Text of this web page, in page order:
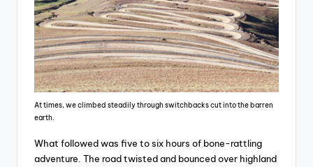
At times, we climbed steadily through switchbacks cut into the barren
earth.
What followed was five to six hours of bone-rattling
adventure. The road twisted and bounced over highland